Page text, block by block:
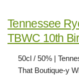
Tennessee
TBWC 10th
50cl / 50% |
That Boutique-y